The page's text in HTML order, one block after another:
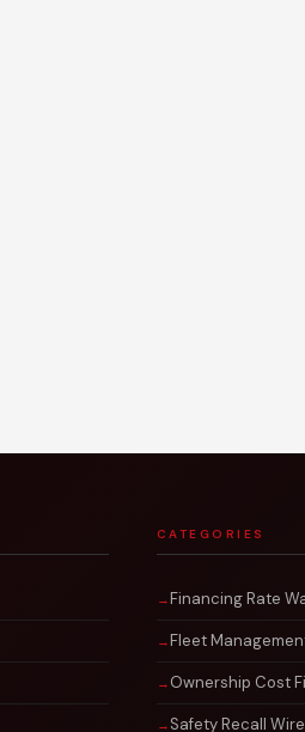
CATEGORIES
Financing Rate
Fleet
Ownership Cost
Safety Recall Wire